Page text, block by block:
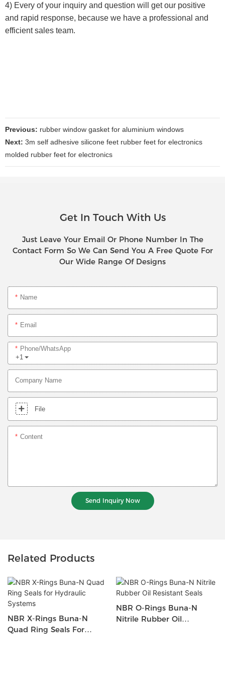
4) Every of your inquiry and question will get our positive
and rapid response, because we have a professional and
efficient sales team.
Previous: rubber window gasket for aluminium windows
Next: 3m self adhesive silicone feet rubber feet for electronics
molded rubber feet for electronics
Get In Touch With Us
Just Leave Your Email Or Phone Number In The
Contact Form So We Can Send You A Free Quote For
Our Wide Range Of Designs
Name
Email
+1
Phone/whatsApp
Company Name
File
Content
Send Inquiry Now
Related Products
NBR X-Rings Buna-N
Quad Ring Seals For
NBR O-Rings Buna-N
Nitrile Rubber Oil